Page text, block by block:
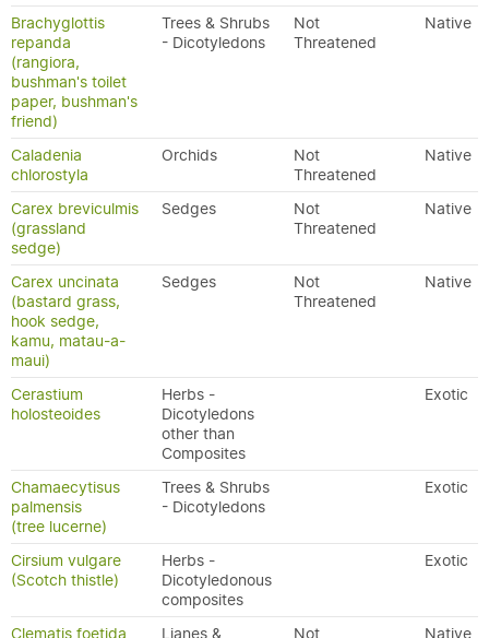
Brachyglottis
repanda
(rangiora,
bushman's toilet
paper, bushman's
friend)
Trees & Shrubs
- Dicotyledons
Not
Threatened
Native
Caladenia
chlorostyla
Orchids
Not
Threatened
Native
Carex breviculmis
(grassland
sedge)
Sedges
Not
Threatened
Native
Carex uncinata
(bastard grass,
hook sedge,
kamu, matau-a-
maui)
Sedges
Not
Threatened
Native
Cerastium
holosteoides
Herbs -
Dicotyledons
other than
Composites
Exotic
Chamaecytisus
palmensis
(tree lucerne)
Trees & Shrubs
- Dicotyledons
Exotic
Cirsium vulgare
(Scotch thistle)
Herbs -
Dicotyledonous
composites
Exotic
Clematis foetida Lianes & Not Native